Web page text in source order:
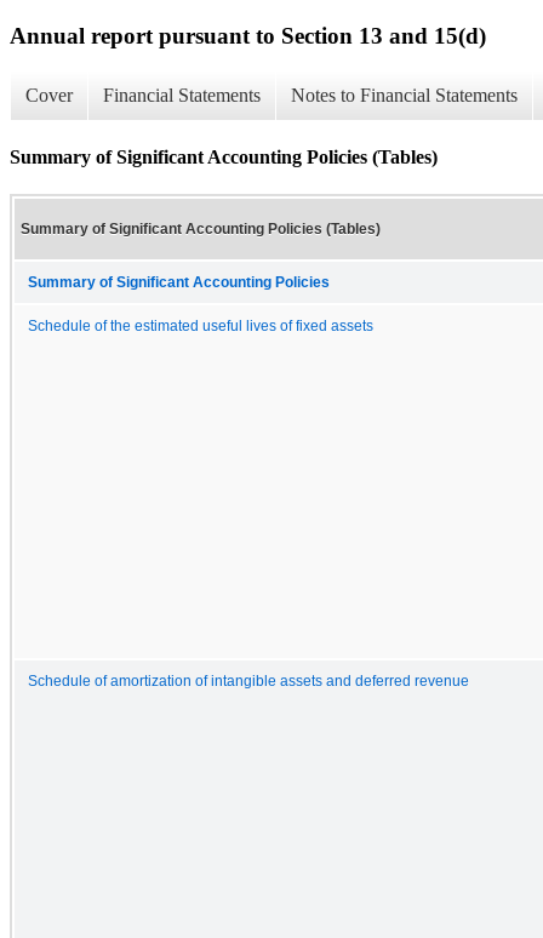
Annual report pursuant to Section 13 and 15(d)
Cover Financial Statements Notes to Financial Statements
Summary of Significant Accounting Policies (Tables)
Summary of Significant Accounting Policies (Tables)
Summary of Significant Accounting Policies
Schedule of the estimated useful lives of fixed assets
Schedule of amortization of intangible assets and deferred revenue